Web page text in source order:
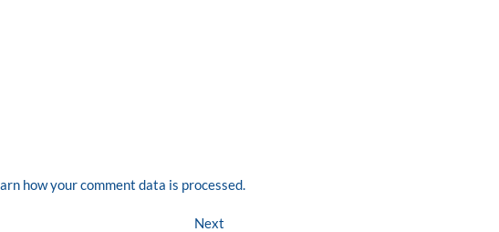
how your comment data is processed.
Next